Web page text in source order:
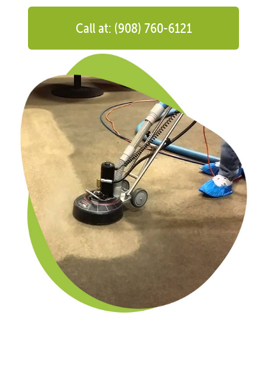
Call at: (908) 760-6121